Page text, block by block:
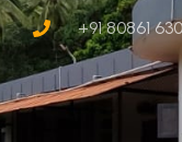
+91 80861